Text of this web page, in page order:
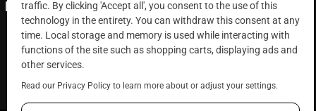
Copyright © 2026 Correctional News. All rights reserved.